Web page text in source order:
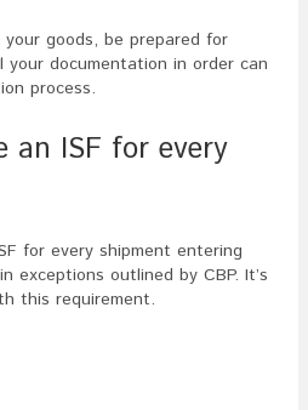
goods, be prepared for
your documentation in order can
process.
an ISF for every
for every shipment entering
exceptions outlined by CBP. It’s
this requirement.